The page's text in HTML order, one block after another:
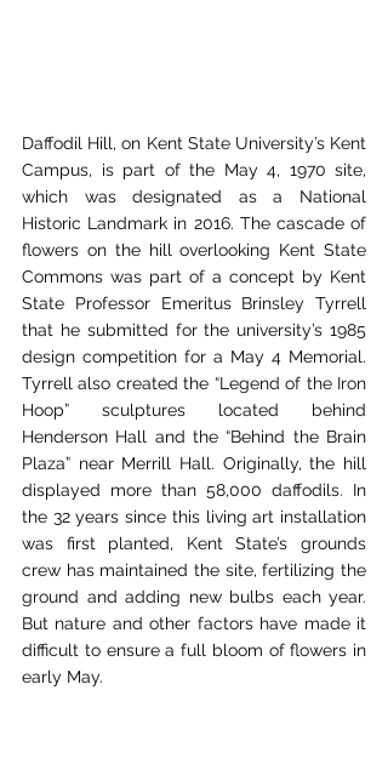
Daffodil Hill, on Kent State University’s Kent
Campus, is part of the May 4, 1970 site,
which was designated as a National
Historic Landmark in 2016. The cascade of
flowers on the hill overlooking Kent State
Commons was part of a concept by Kent
State Professor Emeritus Brinsley Tyrrell
that he submitted for the university’s 1985
design competition for a May 4 Memorial.
Tyrrell also created the “Legend of the Iron
Hoop” sculptures located behind
Henderson Hall and the “Behind the Brain
Plaza” near Merrill Hall. Originally, the hill
displayed more than 58,000 daffodils. In
the 32 years since this living art installation
was first planted, Kent State’s grounds
crew has maintained the site, fertilizing the
ground and adding new bulbs each year.
But nature and other factors have made it
difficult to ensure a full bloom of flowers in
early May.